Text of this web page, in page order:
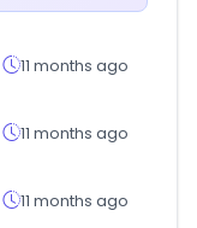
11 months ago
11 months ago
11 months ago